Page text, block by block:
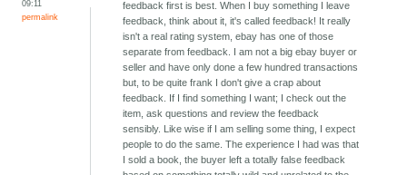
09:11
permalink
feedback first is best. When I buy something I leave
feedback, think about it, it's called feedback! It really
isn't a real rating system, ebay has one of those
separate from feedback. I am not a big ebay buyer or
seller and have only done a few hundred transactions
but, to be quite frank I don't give a crap about
feedback. If I find something I want; I check out the
item, ask questions and review the feedback
sensibly. Like wise if I am selling some thing, I expect
people to do the same. The experience I had was that
I sold a book, the buyer left a totally false feedback